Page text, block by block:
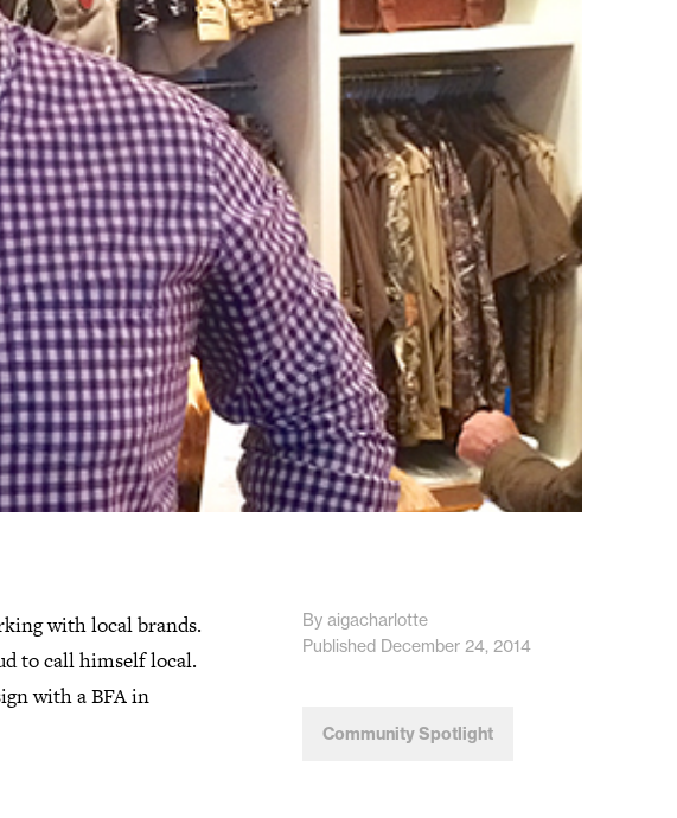
with local brands.
to call himself local.
with a BFA in
By aigacharlotte
Published December 24, 2014
Community Spotlight